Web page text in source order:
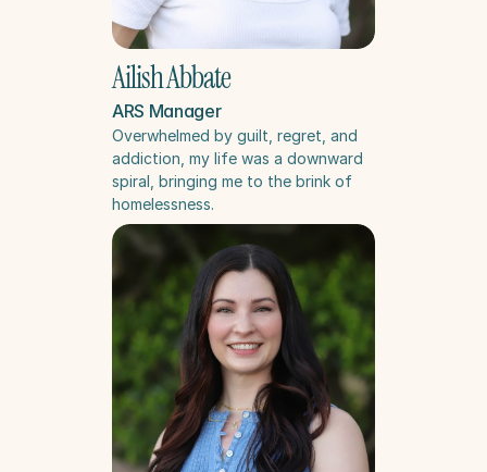
Ailish Abbate
ARS Manager
Overwhelmed by guilt, regret, and
addiction, my life was a downward
spiral, bringing me to the brink of
homelessness.